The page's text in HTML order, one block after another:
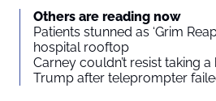
Others are reading now
Patients stunned as ‘Grim
hospital rooftop
Carney couldn’t resist taking
Trump after teleprompter